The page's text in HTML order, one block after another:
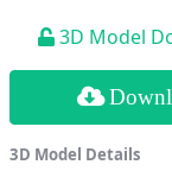
3D Model
3D Model Details